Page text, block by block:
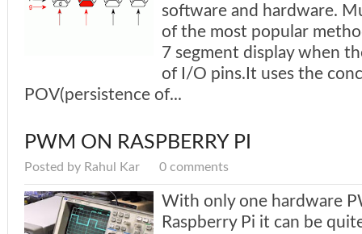
software and hardware.
of the most popular
7 segment display when
of I/O pins.It uses the
POV(persistence of...
PWM ON RASPBERRY PI
Posted by Rahul Kar 0 comments
With only one hardware
Raspberry Pi it can be